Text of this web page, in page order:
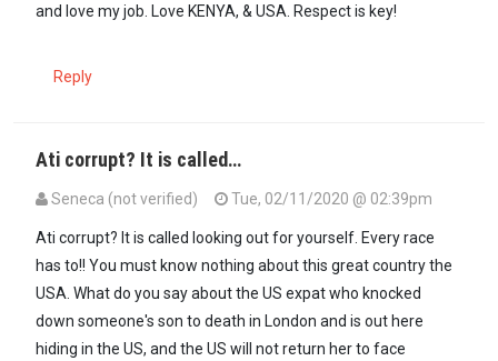
and love my job. Love KENYA, & USA. Respect is key!
Reply
Ati corrupt? It is called…
Seneca (not verified)
Tue, 02/11/2020 @ 02:39pm
Ati corrupt? It is called looking out for yourself. Every race
has to!! You must know nothing about this great country the
USA. What do you say about the US expat who knocked
down someone's son to death in London and is out here
hiding in the US, and the US will not return her to face